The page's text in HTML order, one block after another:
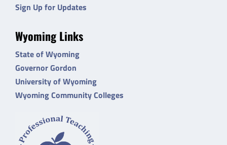
Sign Up for Updates
Wyoming Links
State of Wyoming
Governor Gordon
University of Wyoming
Wyoming Community Colleges